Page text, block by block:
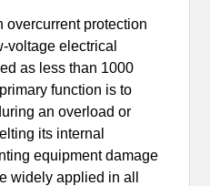
overcurrent protection
voltage electrical
as less than 1000
function is to
an overload or
its internal
equipment damage
widely applied in all